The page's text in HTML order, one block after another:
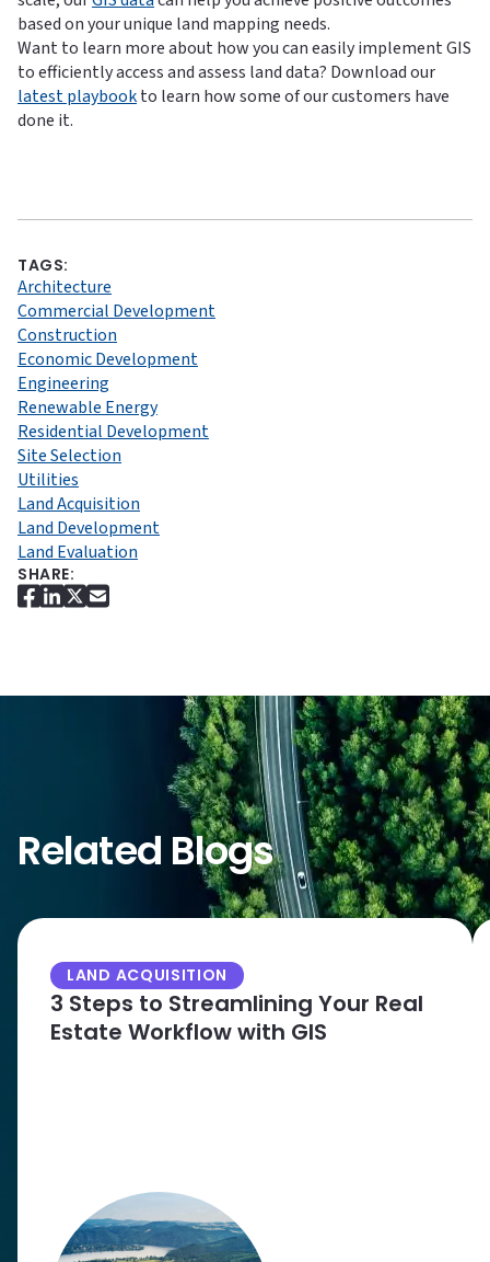
based on your unique land mapping needs.
Want to learn more about how you can easily implement GIS
to efficiently access and assess land data? Download our
latest playbookto learn how some of our customers have
done it.
TAGS:
Architecture
Commercial Development
Construction
Economic Development
Engineering
Renewable Energy
Residential Development
Site Selection
Utilities
Land Acquisition
Land Development
Land Evaluation
SHARE:
Related Blogs
LAND ACQUISITION
3 Steps to Streamlining Your Real
Estate Workflow with GIS